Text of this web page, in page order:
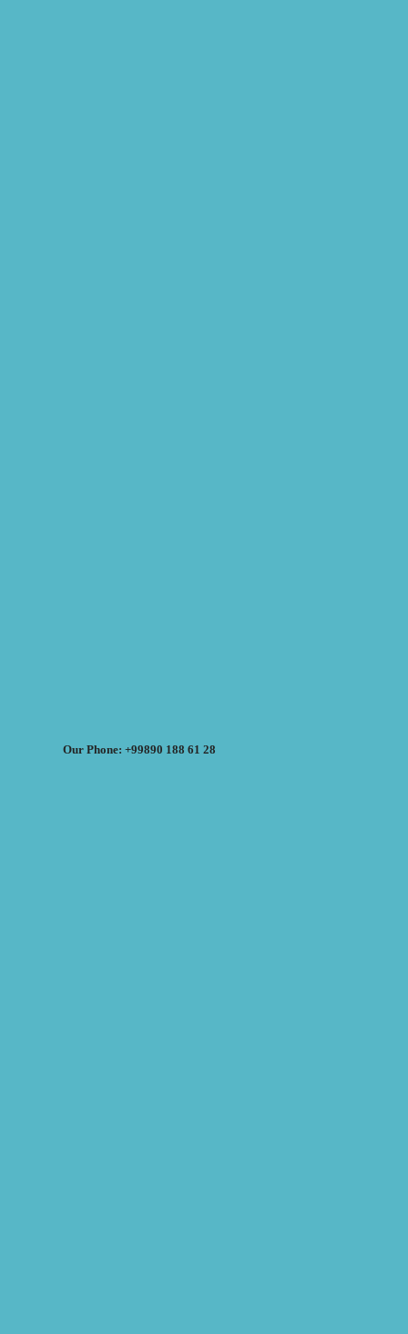
Our Phone: +99890 188 61 28